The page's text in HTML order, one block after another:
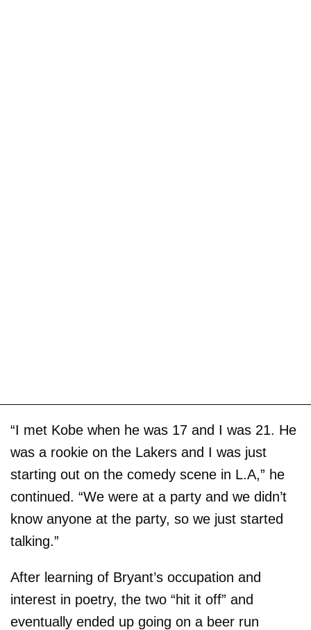
“I met Kobe when he was 17 and I was 21. He
was a rookie on the Lakers and I was just
starting out on the comedy scene in L.A,” he
continued. “We were at a party and we didn’t
know anyone at the party, so we just started
talking.”
After learning of Bryant’s occupation and
interest in poetry, the two “hit it off” and
eventually ended up going on a beer run